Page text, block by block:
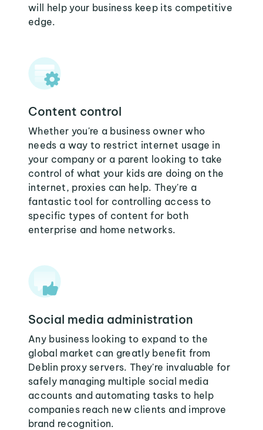
will help your business keep its competitive
edge.
Content control
Whether you're a business owner who
needs a way to restrict internet usage in
your company or a parent looking to take
control of what your kids are doing on the
internet, proxies can help. They're a
fantastic tool for controlling access to
specific types of content for both
enterprise and home networks.
Social media administration
Any business looking to expand to the
global market can greatly benefit from
Deblin proxy servers. They're invaluable for
safely managing multiple social media
accounts and automating tasks to help
companies reach new clients and improve
brand recognition.